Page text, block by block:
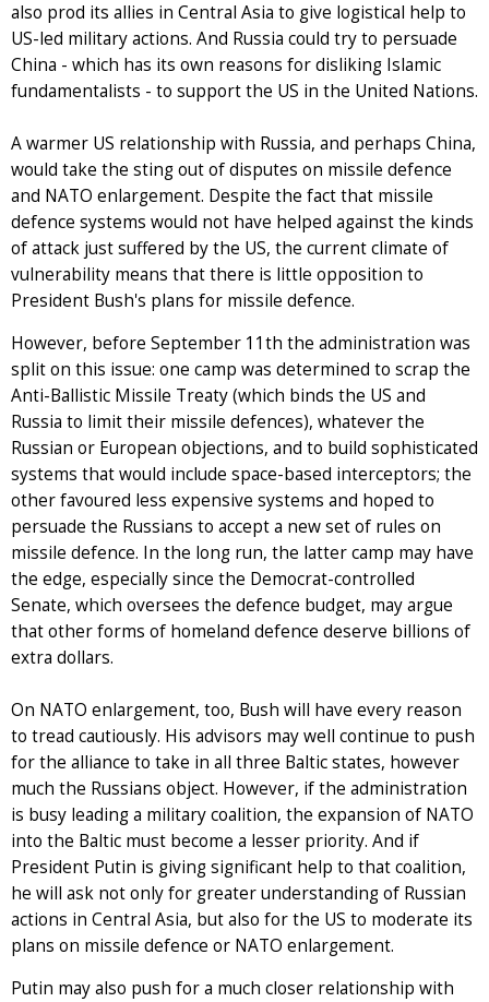
also prod its allies in Central Asia to give logistical help to
US-led military actions. And Russia could try to persuade
China - which has its own reasons for disliking Islamic
fundamentalists - to support the US in the United Nations.
A warmer US relationship with Russia, and perhaps China,
would take the sting out of disputes on missile defence
and NATO enlargement. Despite the fact that missile
defence systems would not have helped against the kinds
of attack just suffered by the US, the current climate of
vulnerability means that there is little opposition to
President Bush's plans for missile defence.
However, before September 11th the administration was
split on this issue: one camp was determined to scrap the
Anti-Ballistic Missile Treaty (which binds the US and
Russia to limit their missile defences), whatever the
Russian or European objections, and to build sophisticated
systems that would include space-based interceptors; the
other favoured less expensive systems and hoped to
persuade the Russians to accept a new set of rules on
missile defence. In the long run, the latter camp may have
the edge, especially since the Democrat-controlled
Senate, which oversees the defence budget, may argue
that other forms of homeland defence deserve billions of
extra dollars.
On NATO enlargement, too, Bush will have every reason
to tread cautiously. His advisors may well continue to push
for the alliance to take in all three Baltic states, however
much the Russians object. However, if the administration
is busy leading a military coalition, the expansion of NATO
into the Baltic must become a lesser priority. And if
President Putin is giving significant help to that coalition,
he will ask not only for greater understanding of Russian
actions in Central Asia, but also for the US to moderate its
plans on missile defence or NATO enlargement.
Putin may also push for a much closer relationship with